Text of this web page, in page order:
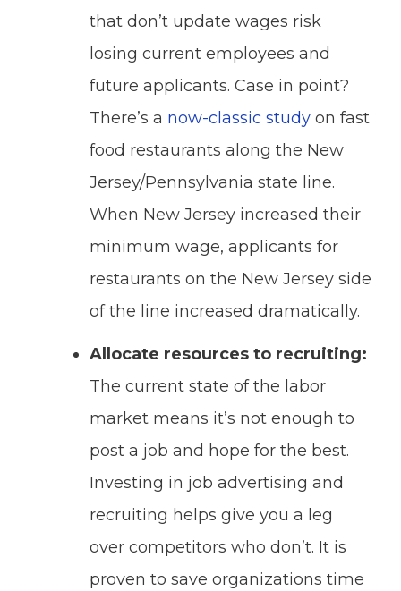
that don’t update wages risk
losing current employees and
future applicants. Case in point?
There’s a now-classic studyon fast
food restaurants along the New
Jersey/Pennsylvania state line.
When New Jersey increased their
minimum wage, applicants for
restaurants on the New Jersey side
of the line increased dramatically.
Allocate resources to recruiting:
The current state of the labor
market means it’s not enough to
post a job and hope for the best.
Investing in job advertising and
recruiting helps give you a leg
over competitors who don’t. It is
proven to save organizations time